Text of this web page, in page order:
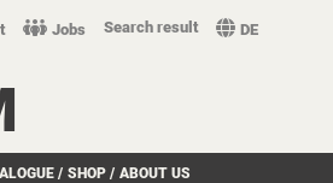
Jobs Search result
DE
/ SHOP / ABOUT US